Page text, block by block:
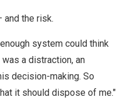
and the risk.
system could think
a distraction, an
decision-making. So
it should dispose of me."